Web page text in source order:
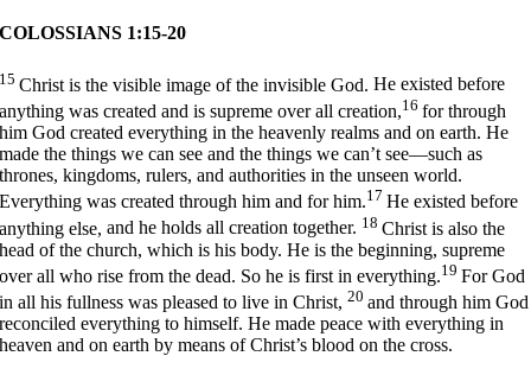
COLOSSIANS 1:15-20
15 Christ is the visible image of the invisible God.He existed before
anything was created and is supreme over all creation,16for through
him God created everythingin the heavenly realms and on earth.He
made the things we can seeand the things we can’t see—such as
thrones, kingdoms, rulers, and authorities in the unseen world.
Everything was created through him and for him.17He existed before
anything else,and he holds all creation together. 18 Christ is also the
head of the church,which is his body.He is the beginning,supreme
over all who rise from the dead. So he is first in everything.19For God
in all his fullnesswas pleased to live in Christ,20 and through him God
reconciledeverything to himself.He made peace with everything in
heaven and on earthby means of Christ’s blood on the cross.